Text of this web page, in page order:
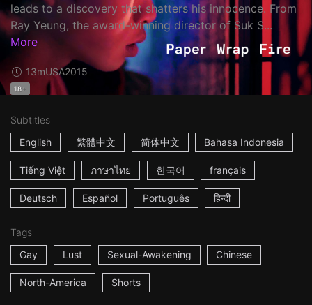
leads to a discovery that shatters his innocence. From
Ray Yeung, the award-winning director of Suk S...
More
13mUSA2015
18+
Subtitles
English
繁體中文 简体中文 Bahasa Indonesia
Tiếng Việt ภาษาไทย 한국어 français
Deutsch Español Português हिन्दी
Tags
Gay
Lust Sexual-Awakening Chinese
North-America Shorts